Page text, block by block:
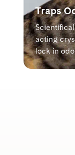
Traps
acting
lock in